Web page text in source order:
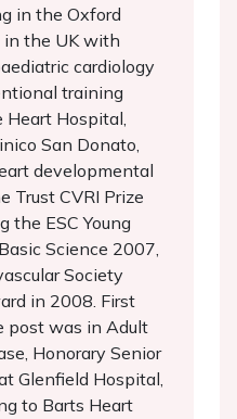
in the Oxford
in the UK with
cardiology
training
Hospital,
San Donato,
developmental
Trust CVRI Prize
the ESC Young
Science 2007,
Society
in 2008. First
post was in Adult
Honorary Senior
Glenfield Hospital,
to Barts Heart